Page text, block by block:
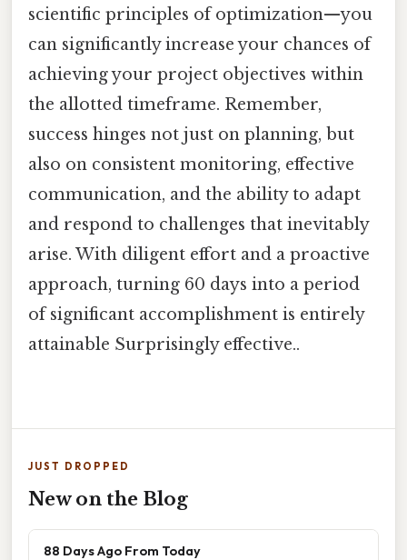
scientific principles of optimization—you
can significantly increase your chances of
achieving your project objectives within
the allotted timeframe. Remember,
success hinges not just on planning, but
also on consistent monitoring, effective
communication, and the ability to adapt
and respond to challenges that inevitably
arise. With diligent effort and a proactive
approach, turning 60 days into a period
of significant accomplishment is entirely
attainable Surprisingly effective..
JUST DROPPED
New on the Blog
88 Days Ago From Today